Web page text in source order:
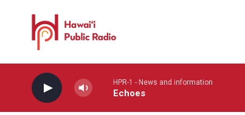
HPR-1 - News and information
Echoes